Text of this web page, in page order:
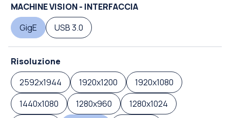
MACHINE VISION - INTERFACCIA
GigE
USB 3.0
Risoluzione
2592x1944
1920x1200
1920x1080
1440x1080
1280x960
1280x1024